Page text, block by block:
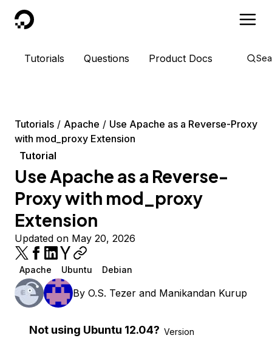
DigitalOcean
Tutorials Questions Product Docs
Tutorials Apache
Use Apache as a Reverse-Proxy
with mod_proxy Extension
Tutorial
Use Apache as a Reverse-
Proxy with mod_proxy
Extension
Updated on May 20, 2026
Apache Ubuntu Debian
By O.S. Tezer and Manikandan Kurup
Not using Ubuntu 12.04? Version